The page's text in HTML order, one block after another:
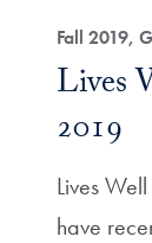
Fall 2019,
Lives
2019
Lives
have